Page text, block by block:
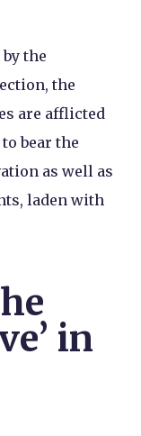
the
the
are afflicted
bear the
as well as
laden with
in